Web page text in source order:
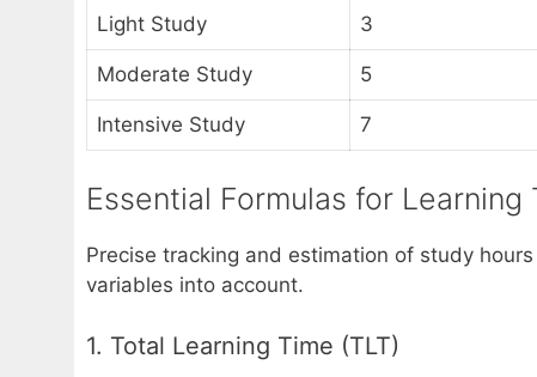
Light Study 3
Moderate Study 5
Intensive Study 7
Essential Formulas for Learning
Precise tracking and estimation of study
variables into account.
1. Total Learning Time (TLT)